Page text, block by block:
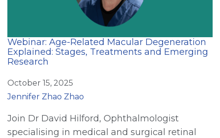
Webinar: Age-Related Macular Degeneration
Explained: Stages, Treatments and Emerging
Research
October 15, 2025
Jennifer Zhao Zhao
Join Dr David Hilford, Ophthalmologist
specialising in medical and surgical retinal